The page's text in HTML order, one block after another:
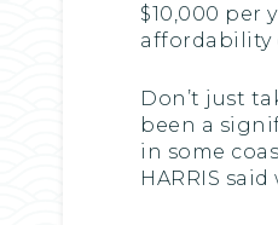
$10,000 per
affordability
Don’t just
been a
in some
HARRIS